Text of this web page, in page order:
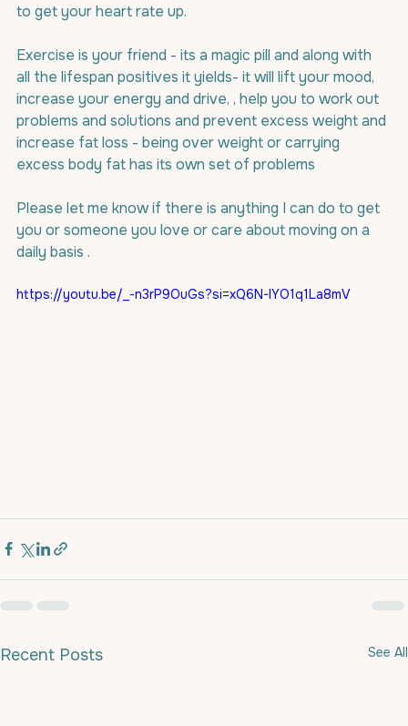
to get your heart rate up.
Exercise is your friend - its a magic pill and along with
all the lifespan positives it yields- it will lift your mood,
increase your energy and drive, , help you to work out
problems and solutions and prevent excess weight and
increase fat loss - being over weight or carrying
excess body fat has its own set of problems
Please let me know if there is anything I can do to get
you or someone you love or care about moving on a
daily basis .
https://youtu.be/_-n3rP9OuGs?si=xQ6N-lYO1q1La8mV
Recent Posts See All